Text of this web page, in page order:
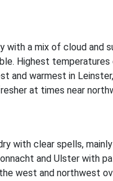
with a mix of cloud and
Highest
and warmest in
at times near
with clear spells,
and Ulster with
west and northwest